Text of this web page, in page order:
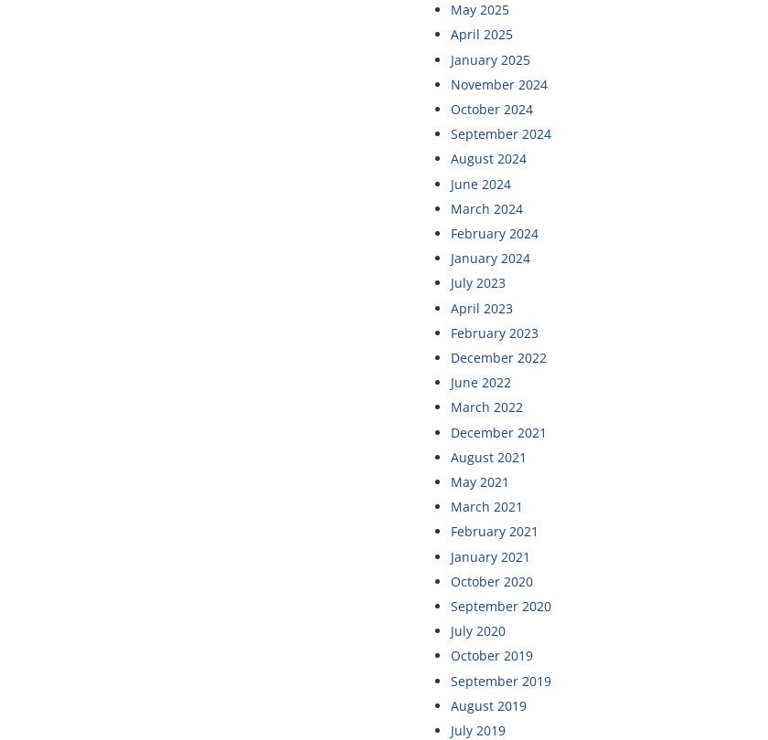
May 2025
April 2025
January 2025
November 2024
October 2024
September 2024
August 2024
June 2024
March 2024
February 2024
January 2024
July 2023
April 2023
February 2023
December 2022
June 2022
March 2022
December 2021
August 2021
May 2021
March 2021
February 2021
January 2021
October 2020
September 2020
July 2020
October 2019
September 2019
August 2019
July 2019